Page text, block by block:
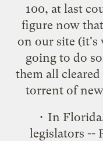
100, at last
figure now
on our site (it's
going to do
them all
torrent of
• In
legislators --